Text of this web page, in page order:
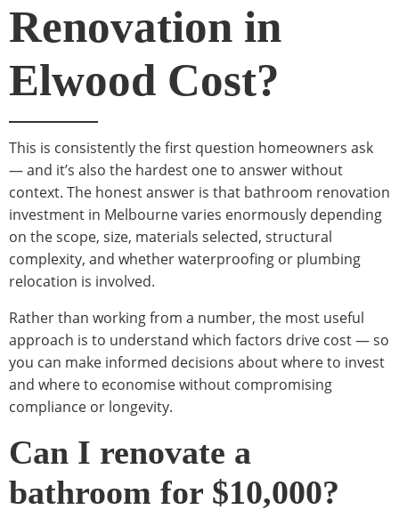
Renovation in
Elwood Cost?
This is consistently the first question homeowners ask
— and it’s also the hardest one to answer without
context. The honest answer is that bathroom renovation
investment in Melbourne varies enormously depending
on the scope, size, materials selected, structural
complexity, and whether waterproofing or plumbing
relocation is involved.
Rather than working from a number, the most useful
approach is to understand which factors drive cost — so
you can make informed decisions about where to invest
and where to economise without compromising
compliance or longevity.
Can I renovate a
bathroom for $10,000?